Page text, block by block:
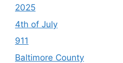
2025
4th of July
911
Baltimore County